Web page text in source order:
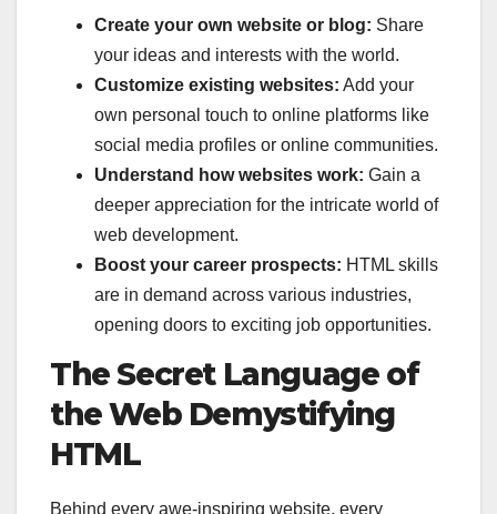
Create your own website or blog: Share
your ideas and interests with the world.
Customize existing websites: Add your
own personal touch to online platforms like
social media profiles or online communities.
Understand how websites work: Gain a
deeper appreciation for the intricate world of
web development.
Boost your career prospects: HTML skills
are in demand across various industries,
opening doors to exciting job opportunities.
The Secret Language of
the Web Demystifying
HTML
Behind every awe-inspiring website, every